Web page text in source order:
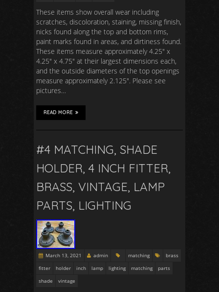
These items show overall wear including
scratches, discoloration, staining, missing finish,
nicks found along the top and bottom rims,
paint marks found in areas, and dirtiness found.
These items measure approximately 4.25″ x
4.25″ x 4.75″ at their largest dimensions each,
and the outside diameters of the top openings
measure approximately 2.125″. Please see
pictures…
READ MORE
#4 MATCHING, SHADE
HOLDER, 4 INCH FITTER,
BRASS, VINTAGE, LAMP
PARTS, LIGHTING
March 13, 2021 admin matching
brass
fitter
holder inch lamp lighting matching
parts
shade
vintage